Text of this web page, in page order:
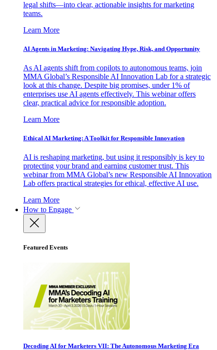
legal shifts—into clear, actionable insights for marketing
teams.
Learn More
AI Agents in Marketing: Navigating Hype, Risk, and Opportunity
As AI agents shift from copilots to autonomous teams, join
MMA Global’s Responsible AI Innovation Lab for a strategic
look at this change. Despite big promises, under 1% of
enterprises use AI agents effectively. This webinar offers
clear, practical advice for responsible adoption.
Learn More
Ethical AI Marketing: A Toolkit for Responsible Innovation
AI is reshaping marketing, but using it responsibly is key to
protecting your brand and earning customer trust. This
webinar from MMA Global’s new Responsible AI Innovation
Lab offers practical strategies for ethical, effective AI use.
Learn More
How to Engage
Featured Events
Decoding AI for Marketers VII: The Autonomous Marketing Era